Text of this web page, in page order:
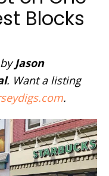
Blocks
Jason
. Want a listing
.